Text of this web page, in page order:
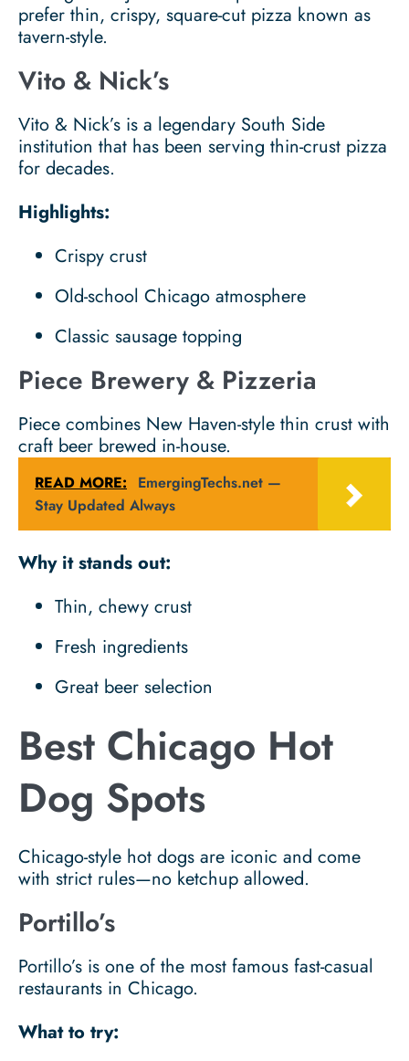
prefer thin, crispy, square-cut pizza known as
tavern-style.
Vito & Nick’s
Vito & Nick’s is a legendary South Side
institution that has been serving thin-crust pizza
for decades.
Highlights:
Crispy crust
Old-school Chicago atmosphere
Classic sausage topping
Piece Brewery & Pizzeria
Piece combines New Haven-style thin crust with
craft beer brewed in-house.
READ MORE:
EmergingTechs.net —
Stay Updated Always
Why it stands out:
Thin, chewy crust
Fresh ingredients
Great beer selection
Best Chicago Hot
Dog Spots
Chicago-style hot dogs are iconic and come
with strict rules—no ketchup allowed.
Portillo’s
Portillo’s is one of the most famous fast-casual
restaurants in Chicago.
What to try: